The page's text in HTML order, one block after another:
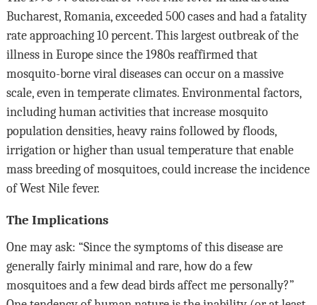
Bucharest, Romania, exceeded 500 cases and had a fatality
rate approaching 10 percent. This largest outbreak of the
illness in Europe since the 1980s reaffirmed that
mosquito-borne viral diseases can occur on a massive
scale, even in temperate climates. Environmental factors,
including human activities that increase mosquito
population densities, heavy rains followed by floods,
irrigation or higher than usual temperature that enable
mass breeding of mosquitoes, could increase the incidence
of West Nile fever.
The Implications
One may ask: “Since the symptoms of this disease are
generally fairly minimal and rare, how do a few
mosquitoes and a few dead birds affect me personally?”